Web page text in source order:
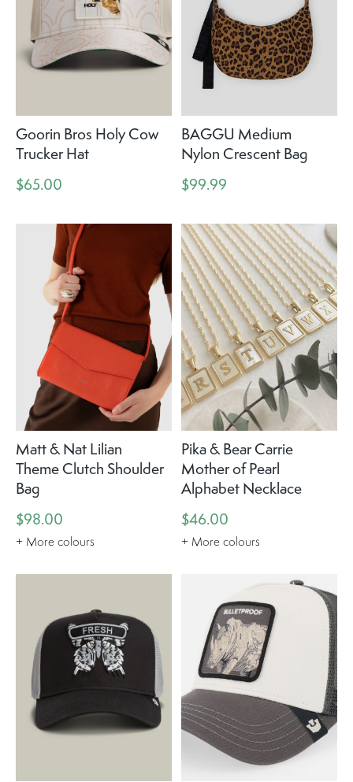
Goorin Bros Holy Cow
Trucker Hat
$65.00
BAGGU Medium
Nylon Crescent Bag
$99.99
Matt & Nat Lilian
Theme Clutch Shoulder
Bag
$98.00
+ More colours
Pika & Bear Carrie
Mother of Pearl
Alphabet Necklace
$46.00
+ More colours